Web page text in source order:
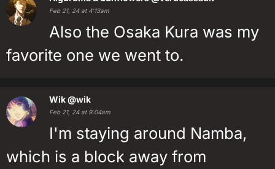
Feb 21, 24 at 4:13am
Also the Osaka Kura was my
favorite one we went to.
Wik@wik
Feb 21, 24 at 9:04am
I'm staying around Namba,
which is a block away from